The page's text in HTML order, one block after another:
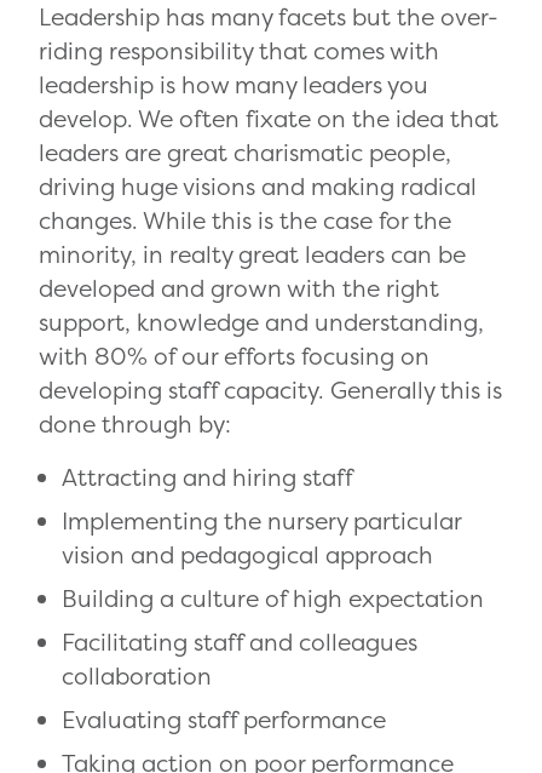
Leadership has many facets but the over-
riding responsibility that comes with
leadership is how many leaders you
develop. We often fixate on the idea that
leaders are great charismatic people,
driving huge visions and making radical
changes. While this is the case for the
minority, in realty great leaders can be
developed and grown with the right
support, knowledge and understanding,
with 80% of our efforts focusing on
developing staff capacity. Generally this is
done through by:
Attracting and hiring staff
Implementing the nursery particular
vision and pedagogical approach
Building a culture of high expectation
Facilitating staff and colleagues
collaboration
Evaluating staff performance
Taking action on poor performance